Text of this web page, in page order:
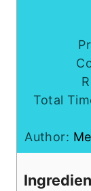
Total
Author: